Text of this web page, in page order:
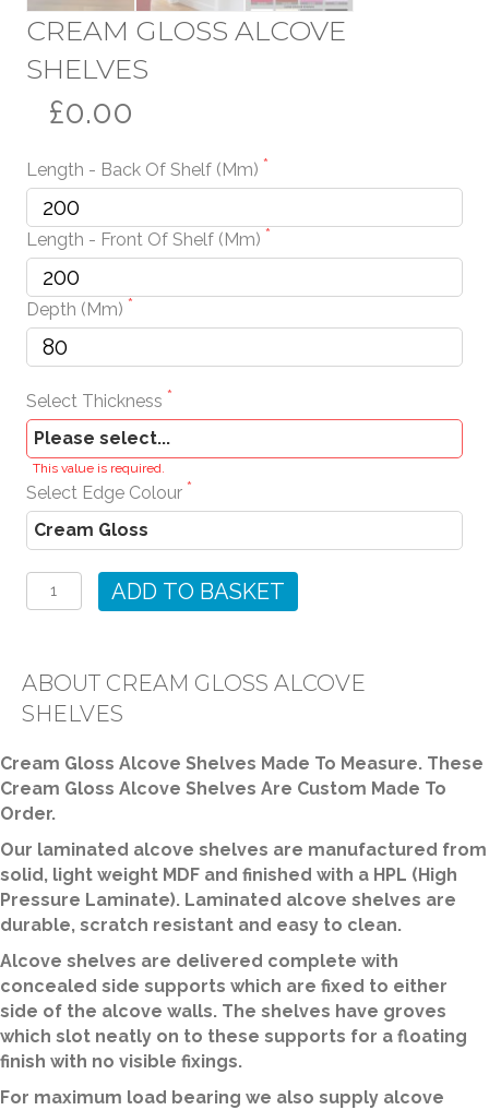
CREAM GLOSS ALCOVE
SHELVES
£0.00
Length - Back Of Shelf (mm)
Length - Front Of Shelf (mm)
Depth (mm)
Select Thickness
This value is required.
Select Edge Colour
Gloss
Alcove
ADD TO BASKET
ABOUT CREAM GLOSS ALCOVE
SHELVES
Cream Gloss Alcove Shelves Made To Measure. These
Cream Gloss Alcove Shelves Are Custom Made To
Order.
Our laminated alcove shelves are manufactured from
solid, light weight MDF and finished with a HPL (High
Pressure Laminate). Laminated alcove shelves are
durable, scratch resistant and easy to clean.
Alcove shelves are delivered complete with
concealed side supports which are fixed to either
side of the alcove walls. The shelves have groves
which slot neatly on to these supports for a floating
finish with no visible fixings.
For maximum load bearing we also supply alcove